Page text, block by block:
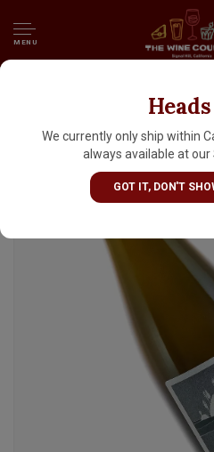
MENU
We currently only ship within
always available at our
GOT IT, DON'T
Fair Isle Brewing
375ml Bottle - Seattle,